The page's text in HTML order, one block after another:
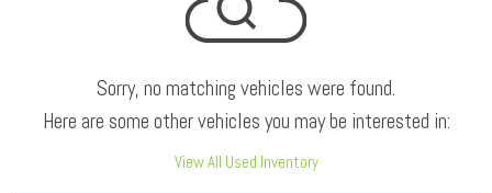
Sorry, no matching vehicles were found.
Here are some other vehicles you may be interested in:
View All Used Inventory